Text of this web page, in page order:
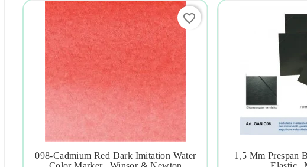
   
098-Cadmium Red Dark Imitation Water
favorite_border
 
1,5 Mm Prespan